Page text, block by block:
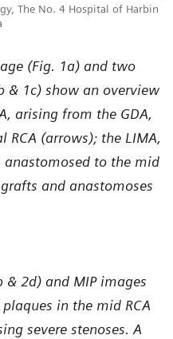
The No. 4 Hospital of Harbin
(Fig. 1a) and two
& 1c) show an overview
arising from the GDA,
RCA (arrows); the LIMA,
to the mid
and anastomoses
& 2d) and MIP images
in the mid RCA
severe stenoses. A